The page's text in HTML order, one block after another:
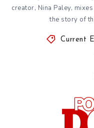
creator, Nina Paley,
the story of
Current